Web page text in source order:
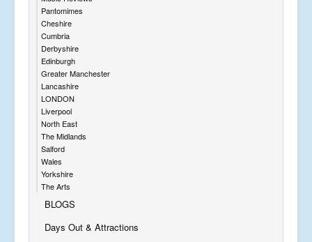
Pantomimes
Cheshire
Cumbria
Derbyshire
Edinburgh
Greater Manchester
Lancashire
LONDON
Liverpool
North East
The Midlands
Salford
Wales
Yorkshire
The Arts
BLOGS
Days Out & Attractions